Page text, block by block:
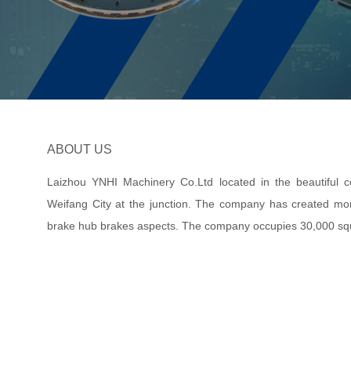
ABOUT US
Laizhou YNHI Machinery Co.Ltd located in the beautiful
Weifang City at the junction. The company has created
brake hub brakes aspects. The company occupies 30,000